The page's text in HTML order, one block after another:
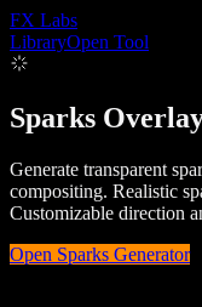
FX Labs
LibraryOpen Tool
Sparks
Generate transparent
compositing. Realistic
Customizable direction
Open Sparks Generator